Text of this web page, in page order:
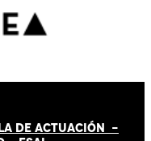
DE ACTUACIÓN -